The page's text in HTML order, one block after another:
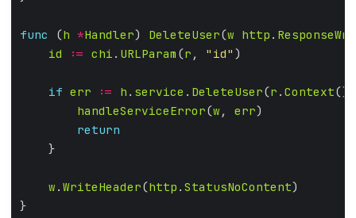
func (h *Handler) DeleteUser(w http .
id
:= chi . URLParam (r , "id"
if err := h . service . DeleteUser(r . Context
handleServiceError(w , err
return
w . WriteHeader(http . StatusNoContent